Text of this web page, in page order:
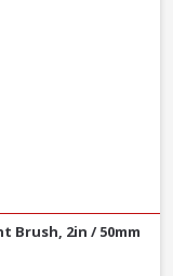
Brush, 2in / 50mm